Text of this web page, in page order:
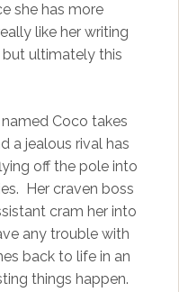
she has more
like her writing
ultimately this
Coco takes
a jealous rival has
off the pole into
Her craven boss
cram her into
any trouble with
back to life in an
things happen.